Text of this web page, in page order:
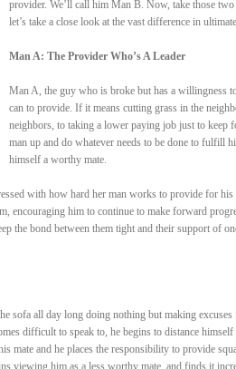
provider. We’ll call him Man B. Now, take those two
let’s take a close look at the vast difference in
Man A: The Provider Who’s A Leader
Man A, the guy who is broke but has a willingness
can to provide. If it means cutting grass in the
neighbors, to taking a lower paying job just to keep
man up and do whatever needs to be done to fulfill
himself a worthy mate.
with how hard her man works to provide for
encouraging him to continue to make forward
the bond between them tight and their support of
sofa all day long doing nothing but making
difficult to speak to, he begins to distance
mate and he places the responsibility to provide
viewing him as a less worthy mate, and finds it